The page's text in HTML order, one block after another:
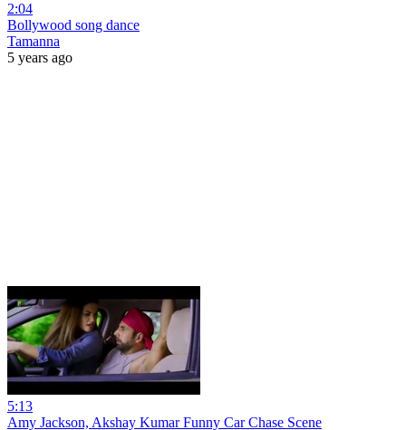
2:04
Bollywood song dance
Tamanna
5 years ago
5:13
Amy Jackson, Akshay Kumar Funny Car Chase Scene